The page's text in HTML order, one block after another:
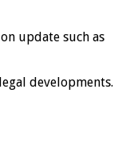
update such as
developments.